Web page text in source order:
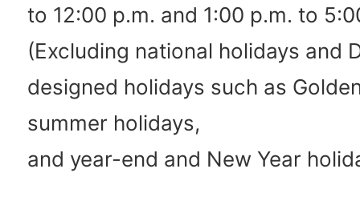
to 12:00 p.m. and 1:00 p.m. to
(Excluding national holidays and
designed holidays such as
summer holidays,
and year-end and New Year